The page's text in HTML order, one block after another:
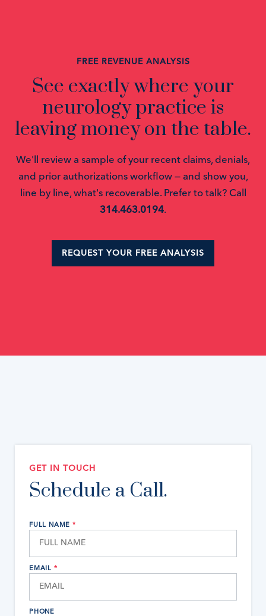
FREE REVENUE ANALYSIS
See exactly where your
neurology practice is
leaving money on the table.
We'll review a sample of your recent claims, denials,
and prior authorizations workflow — and show you,
line by line, what's recoverable. Prefer to talk? Call
314.463.0194.
REQUEST YOUR FREE ANALYSIS
GET IN TOUCH
Schedule a Call.
FULL NAME *
EMAIL *
PHONE